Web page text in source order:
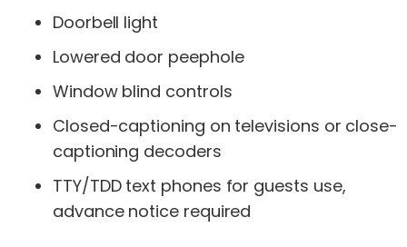
Doorbell light
Lowered door peephole
Window blind controls
Closed-captioning on televisions or close-
captioning decoders
TTY/TDD text phones for guests use,
advance notice required